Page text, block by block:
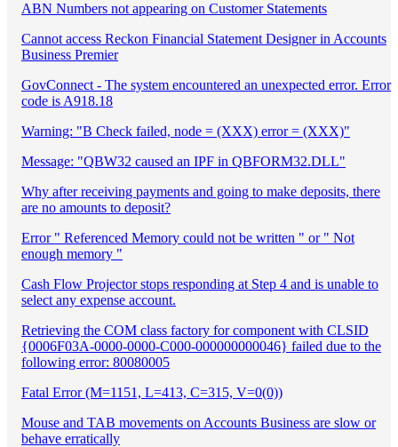
ABN Numbers not appearing on Customer Statements
Cannot access Reckon Financial Statement Designer in Accounts
Business Premier
GovConnect - The system encountered an unexpected error. Error
code is A918.18
Warning: "B Check failed, node = (XXX) error = (XXX)"
Message: "QBW32 caused an IPF in QBFORM32.DLL"
Why after receiving payments and going to make deposits, there
are no amounts to deposit?
Error " Referenced Memory could not be written " or " Not
enough memory "
Cash Flow Projector stops responding at Step 4 and is unable to
select any expense account.
Retrieving the COM class factory for component with CLSID
{0006F03A-0000-0000-C000-000000000046} failed due to the
following error: 80080005
Fatal Error (M=1151, L=413, C=315, V=0(0))
Mouse and TAB movements on Accounts Business are slow or
behave erratically